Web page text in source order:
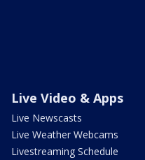
Live Video & Apps
Live Newscasts
Live Weather Webcams
Livestreaming Schedule